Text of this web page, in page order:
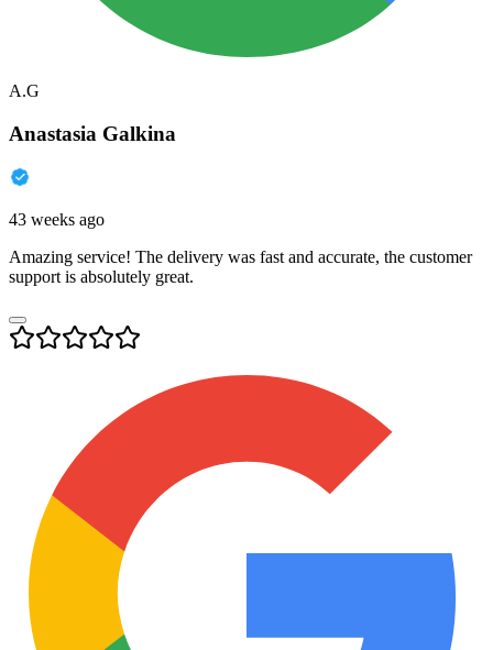
A.G
Anastasia Galkina
43 weeks ago
Amazing service! The delivery was fast and accurate, the customer
support is absolutely great.